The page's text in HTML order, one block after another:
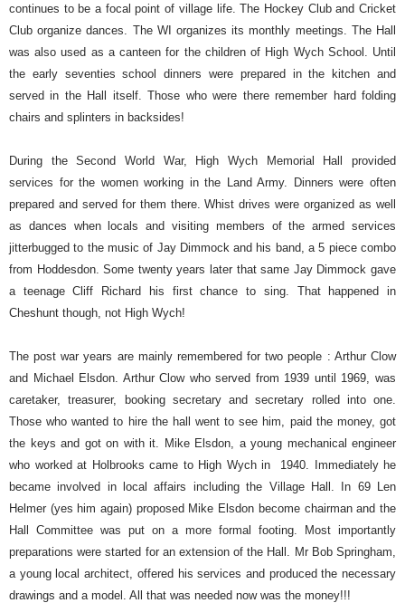
continues to be a focal point of village life. The Hockey Club and Cricket
Club organize dances. The WI organizes its monthly meetings. The Hall
was also used as a canteen for the children of High Wych School. Until
the early seventies school dinners were prepared in the kitchen and
served in the Hall itself.Those who were there remember hard folding
chairs and splinters in backsides!
During the Second World War, High Wych Memorial Hall provided
services for the women working in the Land Army. Dinners were often
prepared and served for them there. Whist drives were organized as well
as dances when locals and visiting members of the armed services
jitterbugged to the music of Jay Dimmock and his band, a 5 piece combo
from Hoddesdon. Some twenty years later that same Jay Dimmock gave
a teenage Cliff Richard his first chance to sing. That happened in
Cheshunt though, not High Wych!
The post war years are mainly remembered for two people : Arthur Clow
and Michael Elsdon. Arthur Clow who served from 1939 until 1969, was
caretaker, treasurer, booking secretary and secretary rolled into one.
Those who wanted to hire the hall went to see him, paid the money, got
the keys and got on with it. Mike Elsdon, a young mechanical engineer
who worked at Holbrooks came to High Wych in
1940. Immediately he
became involved in local affairs including the Village Hall. In 69 Len
Helmer (yes him again) proposed Mike Elsdon become chairman and the
Hall Committee was put on a more formal footing. Most importantly
preparations were started for an extension of the Hall.
Mr Bob Springham,
a young local architect, offered his services and produced the necessary
drawings and a model. All that was needed now was the money!!!